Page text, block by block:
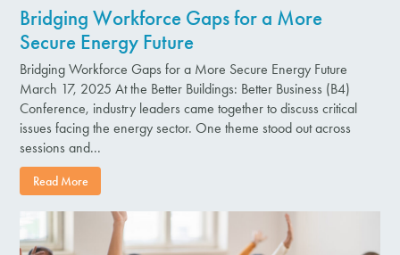
Bridging Workforce Gaps for a More
Secure Energy Future
Bridging Workforce Gaps for a More Secure Energy Future
March 17, 2025 At the Better Buildings: Better Business (B4)
Conference, industry leaders came together to discuss critical
issues facing the energy sector. One theme stood out across
sessions and...
Read More